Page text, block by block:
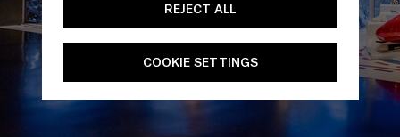
REJECT ALL
COOKIE SETTINGS